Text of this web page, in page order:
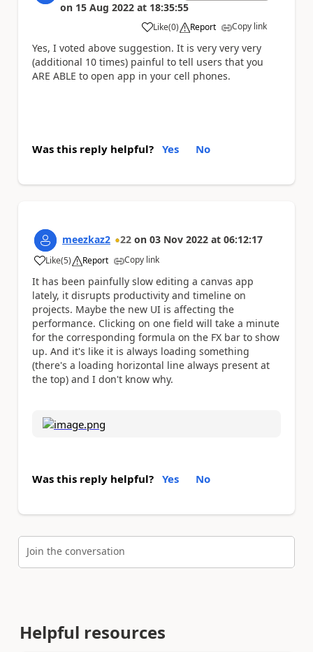
on 15 Aug 2022 at 18:35:55
Like
a (0) Report Copy link
Yes, I voted above suggestion. It is very very very
(additional 10 times) painful to tell users that you
ARE ABLE to open app in your cell phones.
Was this reply helpful? Yes No
meezkaz2 22 on 03 Nov 2022 at 06:12:17
Like
a (5) Report Copy link
It has been painfully slow editing a canvas app
lately, it disrupts productivity and timeline on
projects. Maybe the new UI is affecting the
performance. Clicking on one field will take a minute
for the corresponding formula on the FX bar to show
up. And it's like it is always loading something
(there's a loading horizontal line always present at
the top) and I don't know why.
Was this reply helpful? Yes No
Join the conversation
Helpful resources